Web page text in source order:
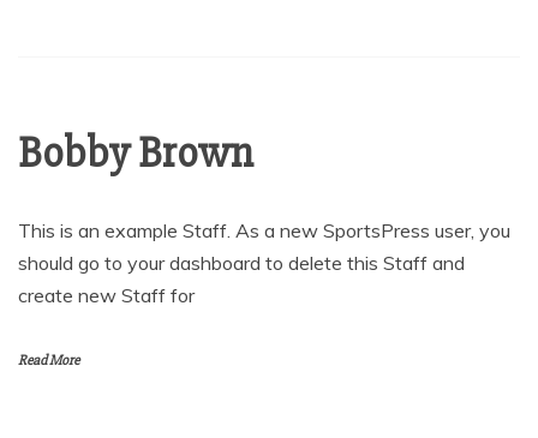
Bobby Brown
This is an example Staff. As a new SportsPress user, you
should go to your dashboard to delete this Staff and
create new Staff for
Read More